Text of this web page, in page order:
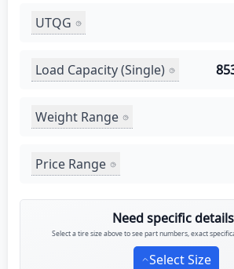
UTQG
Load Capacity (Single)
Weight Range
Price Range
Need specific
Select a tire size above to see part numbers, exact
Select Size